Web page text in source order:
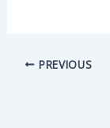
PREVIOUS